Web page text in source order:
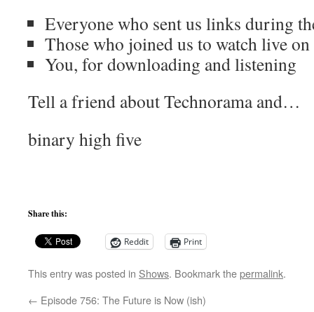
Everyone who sent us links during
Those who joined us to watch live
You, for downloading and listening
Tell a friend about Technorama and…
binary high five
Share this:
Reddit Print
This entry was posted in Shows. Bookmark thepermalink.
← Episode 756: The Future is Now (ish)